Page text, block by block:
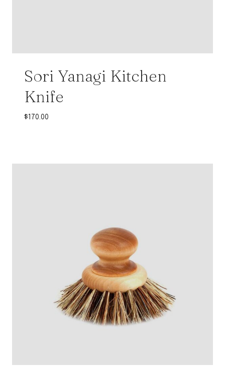
Sori Yanagi Kitchen
Knife
$ 170.00